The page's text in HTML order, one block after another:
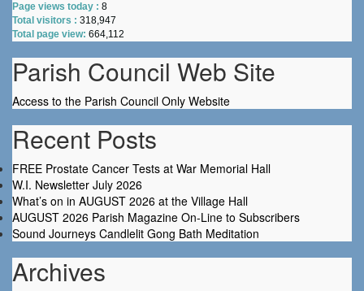
Page views today : 8
Total visitors : 318,947
Total page view: 664,112
Parish Council Web Site
Access to the Parish Council Only Website
Recent Posts
FREE Prostate Cancer Tests at War Memorial Hall
W.I. Newsletter July 2026
What’s on in AUGUST 2026 at the Village Hall
AUGUST 2026 Parish Magazine On-Line to Subscribers
Sound Journeys Candlelit Gong Bath Meditation
Archives